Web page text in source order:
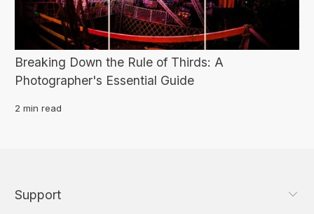
Breaking Down the Rule of Thirds: A
Photographer's Essential Guide
2 min read
Support